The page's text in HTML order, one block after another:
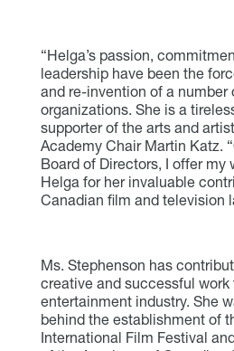
“Helga’s passion,
leadership have been the
and re-invention of a number
organizations. She is a
supporter of the arts and
Academy Chair Martin Katz.
Board of Directors, I offer my
Helga for her invaluable
Canadian film and television
Ms. Stephenson has
creative and successful work
entertainment industry. She
behind the establishment of
International Film Festival